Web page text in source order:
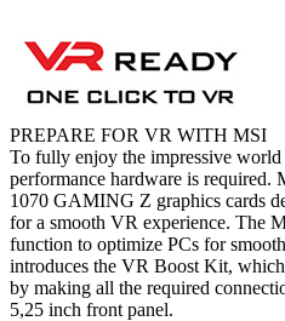
PREPARE FOR VR WITH MSI
To fully enjoy the impressive
performance hardware is
1070 GAMING Z graphics cards
for a smooth VR experience. The
function to optimize PCs for
introduces the VR Boost Kit,
by making all the required
5,25 inch front panel.